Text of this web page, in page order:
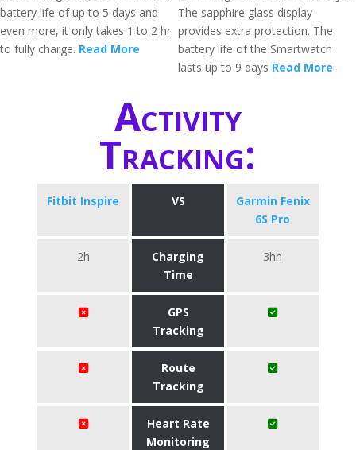
battery life of up to 5 days and
even more, it only takes 1 to 2 hr
to fully charge. Read More
The sapphire glass display
provides extra protection. The
battery life of the Smartwatch
lasts up to 9 days Read More
Activity
Tracking:
Fitbit Inspire VS
Garmin Fenix
6S Pro
2h
Charging
Time
3hh
GPS
Tracking
Route
Tracking
Heart Rate
Monitoring